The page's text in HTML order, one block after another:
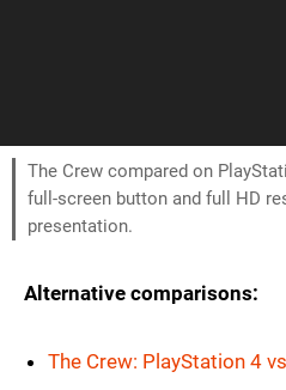
The Crew compared on
full-screen button and full HD
presentation.
Alternative comparisons:
The Crew: PlayStation 4